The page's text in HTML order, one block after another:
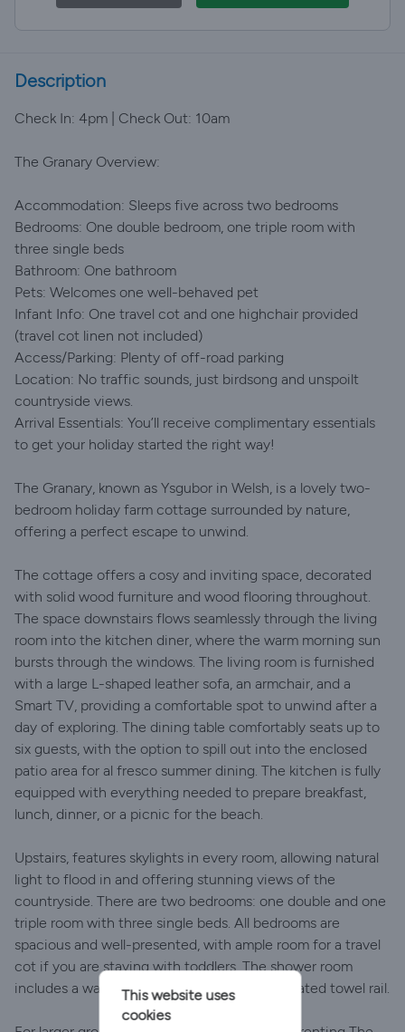
Description
Check In: 4pm | Check Out: 10am
The Granary Overview:
Accommodation: Sleeps five across two bedrooms
Bedrooms: One double bedroom, one triple room with
three single beds
Bathroom: One bathroom
Pets: Welcomes one well-behaved pet
Infant Info: One travel cot and one highchair provided
(travel cot linen not included)​
Access/Parking: Plenty of off-road parking
Location: No traffic sounds, just birdsong and unspoilt
countryside views.
Arrival Essentials: You’ll receive complimentary essentials
to get your holiday started the right way!
The Granary, known as Ysgubor in Welsh, is a lovely two-
bedroom holiday farm cottage surrounded by nature,
offering a perfect escape to unwind.
The cottage offers a cosy and inviting space, decorated
with solid wood furniture and wood flooring throughout.
The space downstairs flows seamlessly through the living
room into the kitchen diner, where the warm morning sun
bursts through the windows. The living room is furnished
with a large L-shaped leather sofa, an armchair, and a
Smart TV, providing a comfortable spot to unwind after a
day of exploring. The dining table comfortably seats up to
six guests, with the option to spill out into the enclosed
patio area for al fresco summer dining. The kitchen is fully
equipped with everything needed to prepare breakfast,
lunch, dinner, or a picnic for the beach.
Upstairs, features skylights in every room, allowing natural
light to flood in and offering stunning views of the
countryside. There are two bedrooms: one double and one
triple room with three single beds. All bedrooms are
spacious and well-presented, with ample room for a travel
cot if you are staying with toddlers. The shower room
includes a walk-in shower, sink, toilet, and heated towel rail.
This website uses
cookies